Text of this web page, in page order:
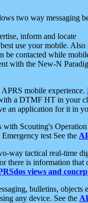
two way messaging
inform and locate
use your mobile. Also
be contacted while
with the New-N
mobile experience.
a DTMF HT in your
an application for it in
with Scouting's
test See the
way tactical real-time
there is information
views and
bulletins,
any device. See the